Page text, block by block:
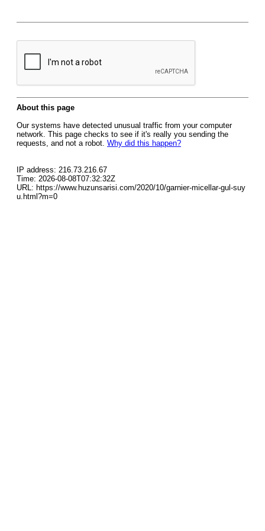
About this page
Our systems have detected unusual traffic from your computer
network. This page checks to see if it's really you sending the
requests, and not a robot. Why did this happen?
IP address: 216.73.216.67
Time: 2026-08-08T07:32:32Z
URL: https://www.huzunsarisi.com/2020/10/garnier-micellar-gul-suy
u.html?m=0